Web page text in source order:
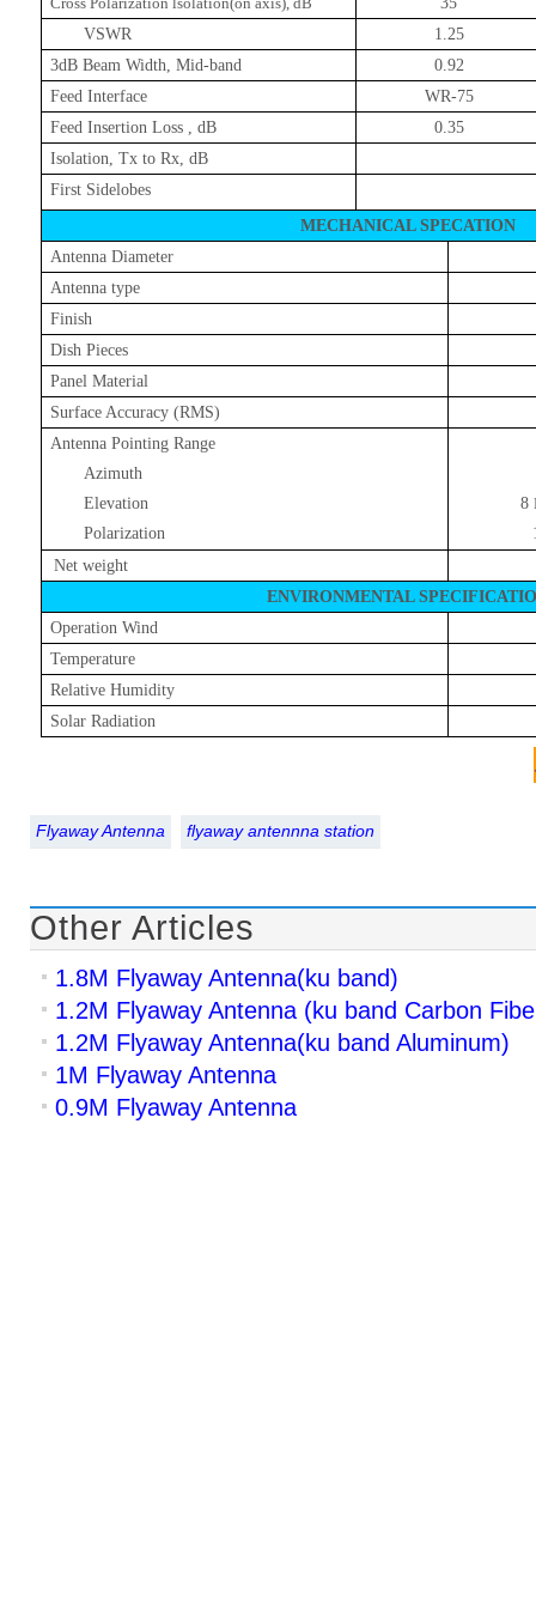
VSWR
1.25
3dB Beam Width, Mid-band
0.92
Feed Interface
WR-75
Feed Insertion Loss , dB
0.35
Isolation, Tx to Rx, dB
First Sidelobes
MECHANICAL SPECATION
Antenna Diameter
Antenna type
Finish
Dish Pieces
Panel Material
Surface Accuracy (RMS)
Antenna Pointing Range
Azimuth
Elevation
Polarization
8
Net weight
ENVIRONMENTAL
Operation Wind
Temperature
Relative Humidity
Solar Radiation
Flyaway Antenna flyaway antennna station
Other Articles
1.8M Flyaway Antenna(ku band)
1.2M Flyaway Antenna (ku band Carbon
1.2M Flyaway Antenna(ku band Aluminum)
1M Flyaway Antenna
0.9M Flyaway Antenna